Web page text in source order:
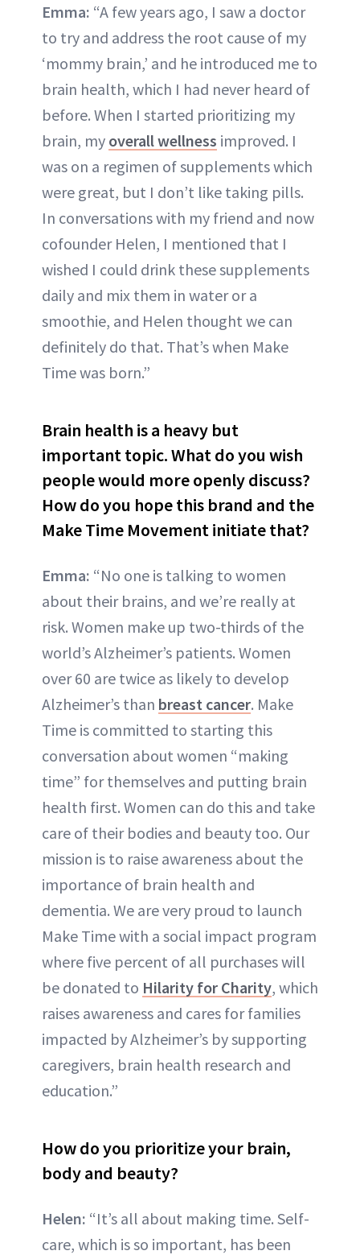
Emma: “A few years ago, I saw a doctor
to try and address the root cause of my
‘mommy brain,’ and he introduced me to
brain health, which I had never heard of
before. When I started prioritizing my
brain, my overall wellness improved. I
was on a regimen of supplements which
were great, but I don’t like taking pills.
In conversations with my friend and now
cofounder Helen, I mentioned that I
wished I could drink these supplements
daily and mix them in water or a
smoothie, and Helen thought we can
definitely do that. That’s when Make
Time was born.”
Brain health is a heavy but
important topic. What do you wish
people would more openly discuss?
How do you hope this brand and the
Make Time Movement initiate that?
Emma: “No one is talking to women
about their brains, and we’re really at
risk. Women make up two-thirds of the
world’s Alzheimer’s patients. Women
over 60 are twice as likely to develop
Alzheimer’s than breast cancer. Make
Time is committed to starting this
conversation about women “making
time” for themselves and putting brain
health first. Women can do this and take
care of their bodies and beauty too. Our
mission is to raise awareness about the
importance of brain health and
dementia. We are very proud to launch
Make Time with a social impact program
where five percent of all purchases will
be donated to Hilarity for Charity, which
raises awareness and cares for families
impacted by Alzheimer’s by supporting
caregivers, brain health research and
education.”
How do you prioritize your brain,
body and beauty?
Helen: “It’s all about making time. Self-
care, which is so important, has been